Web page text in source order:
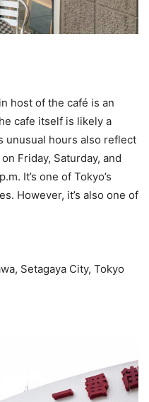
host of the café is an
cafe itself is likely a
unusual hours also reflect
Friday, Saturday, and
It’s one of Tokyo’s
However, it’s also one of
Setagaya City, Tokyo